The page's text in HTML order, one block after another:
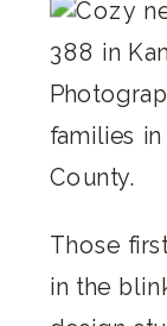
Those
in the